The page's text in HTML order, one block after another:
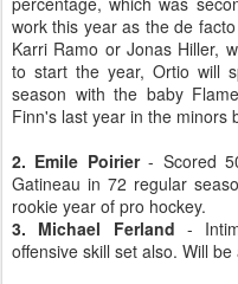
work this year as the de
Karri Ramo or Jonas Hiller,
to start the year, Ortio will
season with the baby
Finn's last year in the minors
2. Emile Poirier- Scored
Gatineau in 72 regular
rookie year of pro hockey.
3. Michael Ferland -
offensive skill set also. Will